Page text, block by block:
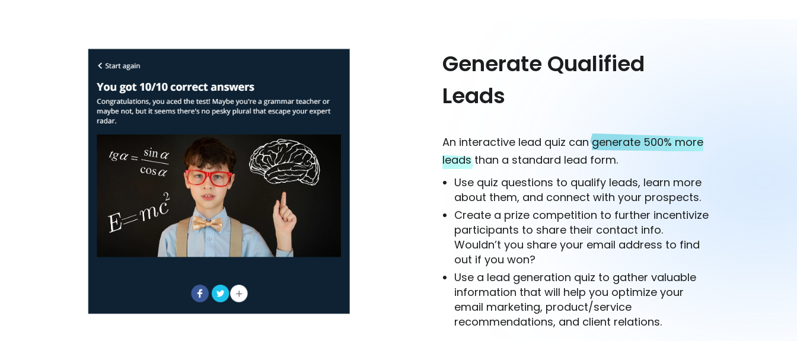
Generate Qualified
Leads
An interactive lead quiz cangenerate 500% more
leadsthan a standard lead form.
Use quiz questions to qualify leads, learn more
about them, and connect with your prospects.
Create a prize competition to further incentivize
participants to share their contact info.
Wouldn’t you share your email address to find
out if you won?
Use a lead generation quiz to gather valuable
information that will help you optimize your
email marketing, product/service
recommendations, and client relations.